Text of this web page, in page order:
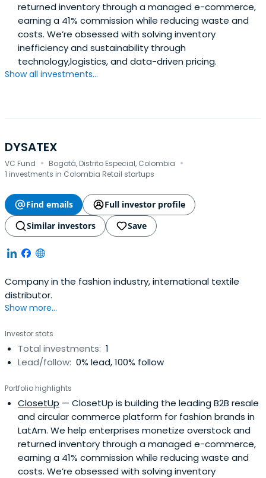
returned inventory through a managed e-commerce,
earning a 41% commission while reducing waste and
costs. We’re obsessed with solving inventory
inefficiency and sustainability through
technology,logistics, and data-driven pricing.
Show all investments...
DYSATEX
VC Fund · Bogotá, Distrito Especial, Colombia ·
1 investments in Colombia Retail startups
Find emails
Full investor profile
Similar investors
Save
Company in the fashion industry, international textile
distributor.
Show more...
Investor stats
Total investments: 1
Lead/follow: 0% lead, 100% follow
Portfolio highlights
ClosetUp — ClosetUp is building the leading B2B resale
and circular commerce platform for fashion brands in
LatAm. We help enterprises monetize overstock and
returned inventory through a managed e-commerce,
earning a 41% commission while reducing waste and
costs. We’re obsessed with solving inventory